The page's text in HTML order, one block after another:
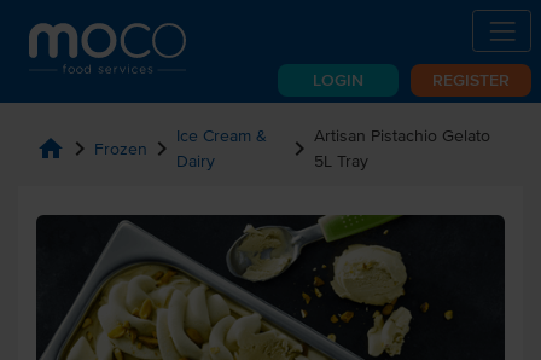
LOGIN REGISTER
home chevron_right Frozen chevron_right Ice Cream &
Dairy
chevron_right Artisan Pistachio Gelato
5L Tray